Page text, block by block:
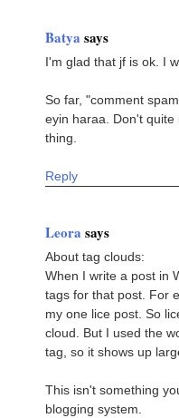
Batya says
I'm glad that jf is ok. I
So far, "comment
eyin haraa. Don't
thing.
Reply
Leora says
About tag clouds:
When I write a post in
tags for that post. For
my one lice post. So
cloud. But I used the
tag, so it shows up
This isn't something
blogging system.